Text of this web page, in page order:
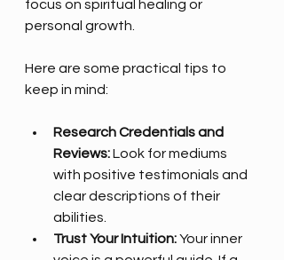
focus on spiritual healing or
personal growth.
Here are some practical tips to
keep in mind:
Research Credentials and
Reviews: Look for mediums
with positive testimonials and
clear descriptions of their
abilities.
Trust Your Intuition: Your inner